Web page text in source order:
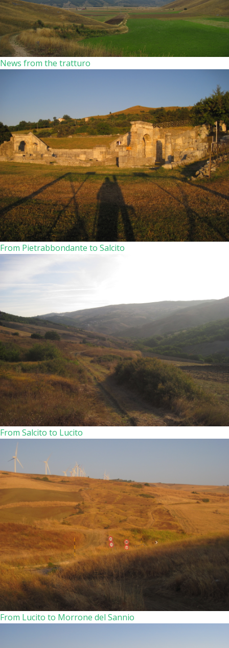
News from the tratturo
From Pietrabbondante to Salcito
From Salcito to Lucito
From Lucito to Morrone del Sannio